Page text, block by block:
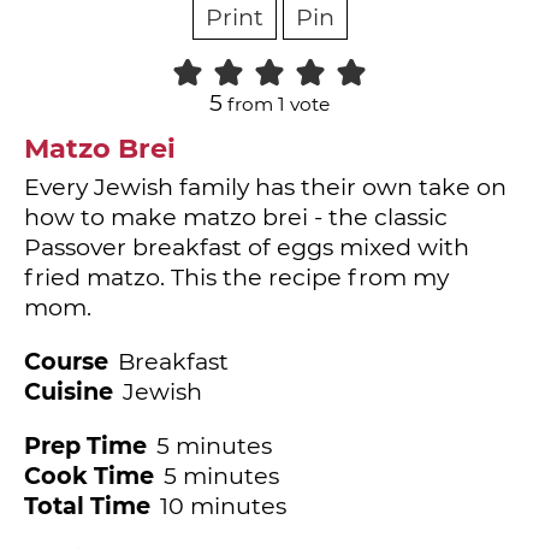
Print Pin
5 from 1 vote
Matzo Brei
Every Jewish family has their own take on
how to make matzo brei - the classic
Passover breakfast of eggs mixed with
fried matzo. This the recipe from my
mom.
Course Breakfast
Cuisine Jewish
Prep Time 5minutes
minutes
Cook Time 5minutes
minutes
Total Time 10minutes
minutes